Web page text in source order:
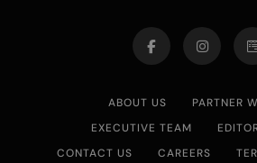
ABOUT US
PARTNER
EXECUTIVE TEAM
CONTACT US
CAREERS